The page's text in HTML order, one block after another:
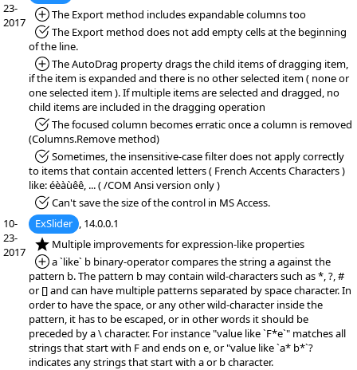
23-
2017
*Added:
The Export method includes expandable columns too
*Fixed:The Export method does not add empty cells at the beginning
of the line.
*Added:
The AutoDrag property drags the child items of dragging item,
if the item is expanded and there is no other selected item ( none or
one selected item ). If multiple items are selected and dragged, no
child items are included in the dragging operation
*Fixed:The focused column becomes erratic once a column is removed
(Columns.Remove method)
*Fixed:Sometimes, the insensitive-case filter does not apply correctly
to items that contain accented letters ( French Accents Characters )
like: éèàùêê, ... ( /COM Ansi version only )
*Fixed:Can't save the size of the control in MS Access.
10-
23-
2017
ExSlider , 14.0.0.1
*NEW:Multiple improvements for expression-like properties
*Added:
a `like` b binary-operator compares the string a against the
pattern b. The pattern b may contain wild-characters such as *, ?, #
or [] and can have multiple patterns separated by space character. In
order to have the space, or any other wild-character inside the
pattern, it has to be escaped, or in other words it should be
preceded by a \ character. For instance "value like `F*e`" matches all
strings that start with F and ends on e, or "value like `a* b*`?
indicates any strings that start with a or b character.